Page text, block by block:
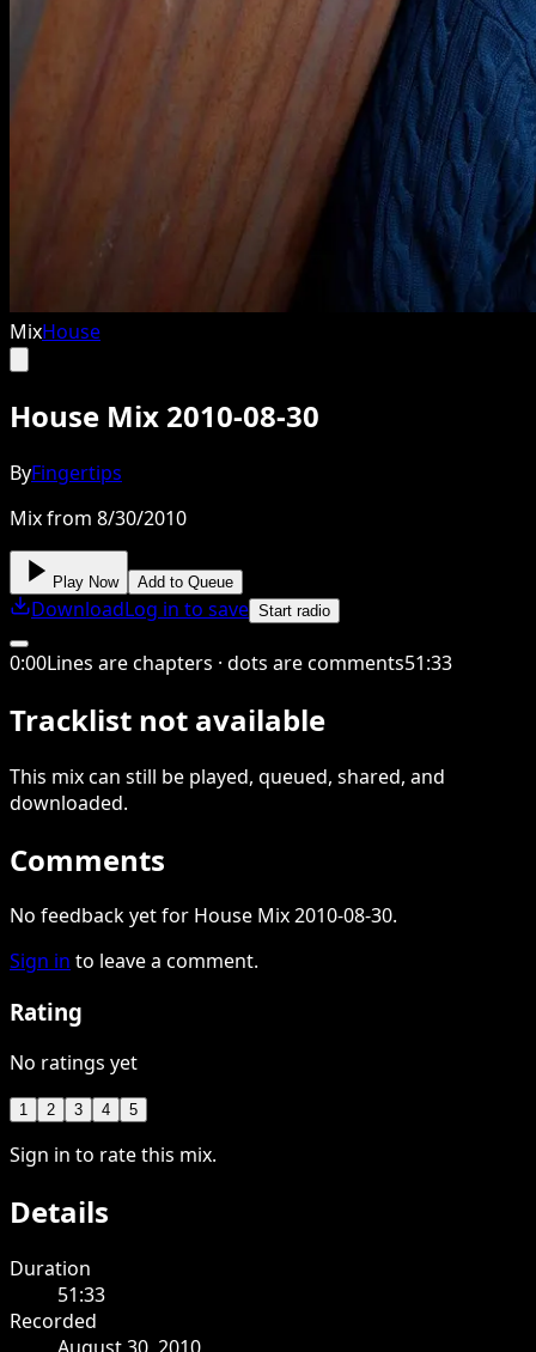
MixHouse
House Mix 2010-08-30
ByFingertips
Mix from 8/30/2010
Play Now Add to Queue
DownloadLog in to save Start radio
0:00Lines are chapters · dots are comments51:33
Tracklist not available
This mixcan still be played, queued, shared, and
downloaded.
Comments
No feedback yet for House Mix 2010-08-30.
Sign in to leave a comment.
Rating
No ratings yet
1 2 3 4 5
Sign in to rate this mix.
Details
Duration
51:33
Recorded